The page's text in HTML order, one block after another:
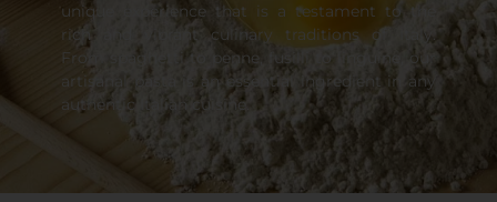
unique experience that is a testament to the
rich and vibrant culinary traditions of Italy.
From spaghetti to penne, fusilli to linguine, our
artisanal pasta is an essential ingredient in any
authentic Italian cuisine.